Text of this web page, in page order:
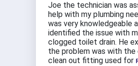
Joe the technician was
help with my plumbing
was very knowledgeable
identified the issue with
clogged toilet drain. He
the problem was with the
clean out fitting used for